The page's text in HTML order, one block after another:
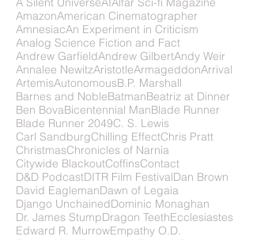
2017300 words per day A Scanner Darkly
A Silent Universe AIAlfar Sci-fi Magazine
AmazonAmerican Cinematographer
AmnesiacAn Experiment in Criticism
Analog Science Fiction and Fact
Andrew GarfieldAndrew GilbertAndy Weir
Annalee NewitzAristotleArmageddon
Artemis AutonomousB.P. Marshall
Barnes and NobleBatman Beatriz at Dinner
Ben Bova Bicentennial ManBlade Runner
Blade Runner 2049C. S. Lewis
Carl SandburgChilling EffectChris Pratt
ChristmasChronicles of Narnia
Citywide BlackoutCoffins Contact
D&D PodcastDITR Film FestivalDan Brown
David EaglemanDawn of Legaia
Django UnchainedDominic Monaghan
Dr. James StumpDragon TeethEcclesiastes